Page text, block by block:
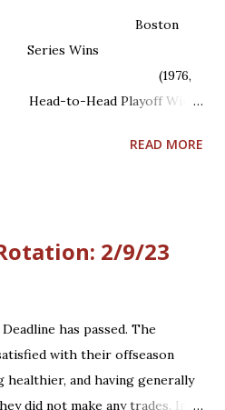
Boston
Wins
2018) (1976,
to-Head Playoff Wins
READ MORE
2/9/23
has passed. The
with their offseason
healthier, and having generally
did not make any trades. In